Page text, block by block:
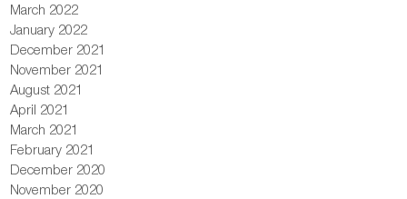
March 2022
January 2022
December 2021
November 2021
August 2021
April 2021
March 2021
February 2021
December 2020
November 2020